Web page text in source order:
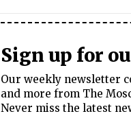
Sign up for
Our weekly newsletter
and more from The
Never miss the latest